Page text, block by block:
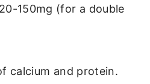
150mg (for a double
calcium and protein.